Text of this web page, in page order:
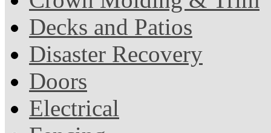
Decks and Patios
Disaster Recovery
Doors
Electrical